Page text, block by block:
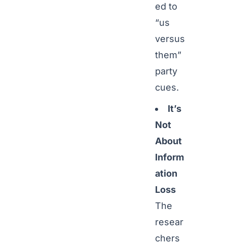
ed to
“us
versus
them”
party
cues.
It’s
Not
About
Inform
ation
Loss
The
resear
chers